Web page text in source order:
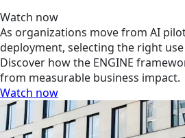
Watch now
As organizations move from AI
deployment, selecting the right
Discover how the ENGINE
from measurable business impact.
Watch now